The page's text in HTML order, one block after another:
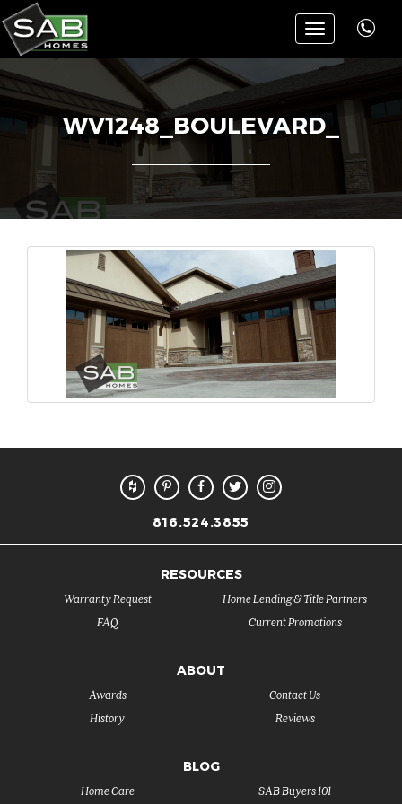
Toggle
navigation
WV1248_BOULEVARD_
816.524.3855
RESOURCES
FAQ
Warranty Request
Current Promotions
Home Lending & Title Partners
ABOUT
History
Awards
Reviews
Contact Us
BLOG
SAB Buyers 101
Home Care